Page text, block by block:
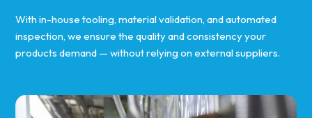
With in-house tooling, material validation, and automated
inspection, we ensure the quality and consistency your
products demand — without relying on external suppliers.